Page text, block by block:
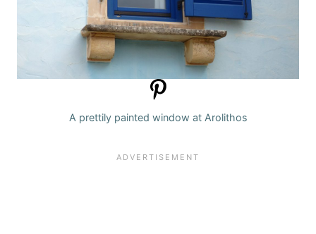
A prettily painted window at Arolithos